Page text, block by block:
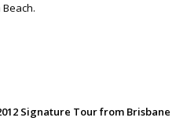
Signature Tour from Brisbane